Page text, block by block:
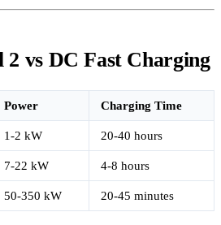
2 vs DC Fast Charging
Power Charging Time
1-2 kW 20-40 hours
7-22 kW 4-8 hours
50-350 kW 20-45 minutes